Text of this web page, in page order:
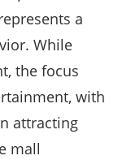
a
While
the focus
with
attracting
mall